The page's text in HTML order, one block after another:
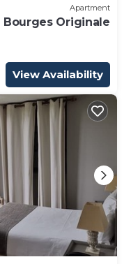
Apartment
Bourges Originale
View Availability